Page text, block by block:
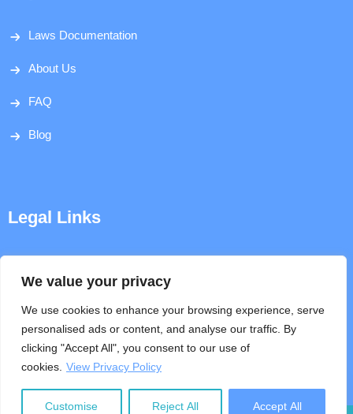
We value your privacy
We use cookies to enhance your browsing experience, serve
personalised ads or content, and analyse our traffic. By
clicking "Accept All", you consent to our use of
cookies. View Privacy Policy
Customise Reject All Accept All
Laws Documentation
About Us
FAQ
Blog
Legal Links
Terms & Conditions
Help